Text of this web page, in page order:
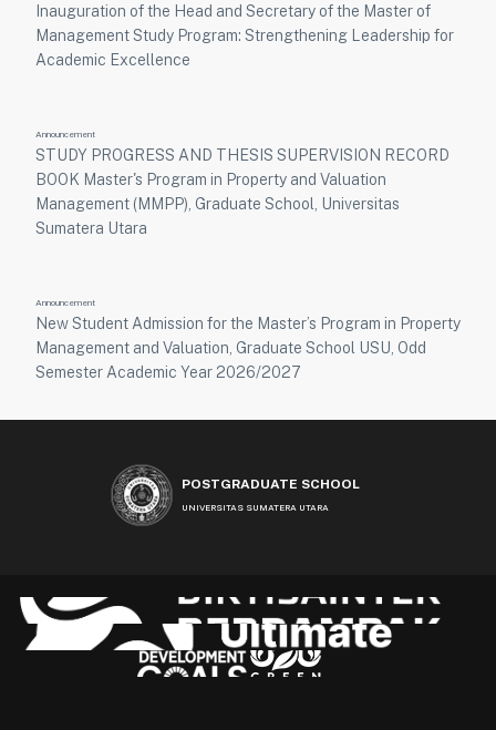
Inauguration of the Head and Secretary of the Master of
Management Study Program: Strengthening Leadership for
Academic Excellence
Announcement
STUDY PROGRESS AND THESIS SUPERVISION RECORD
BOOK Master's Program in Property and Valuation
Management (MMPP), Graduate School, Universitas
Sumatera Utara
Announcement
New Student Admission for the Master’s Program in Property
Management and Valuation, Graduate School USU, Odd
Semester Academic Year 2026/2027
POSTGRADUATE SCHOOL
UNIVERSITAS SUMATERA UTARA